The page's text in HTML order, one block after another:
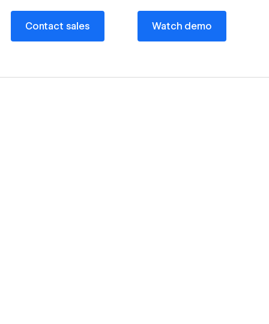
Contact sales
Contact sales
Watch demo
Watch demo